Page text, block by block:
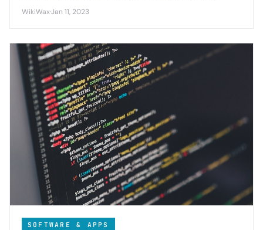
over their home screen experience.
WikiWax·Jan 11, 2023
SOFTWARE & APPS